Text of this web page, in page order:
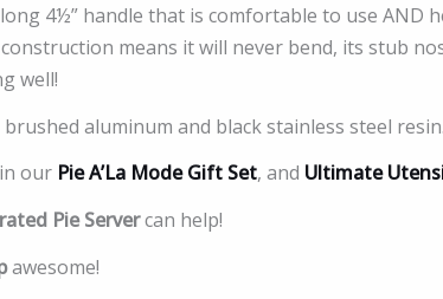
4½” handle that is comfortable to use AND
means it will never bend, its stub
well!
aluminum and black stainless steel resin.
our Pie A’La Mode Gift Set, and Ultimate
Pie Servercan help!
awesome!